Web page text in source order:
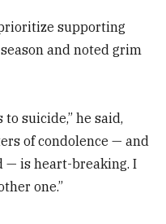
supporting
and noted grim
suicide,” he said,
of condolence — and
— is heart-breaking. I
one.”